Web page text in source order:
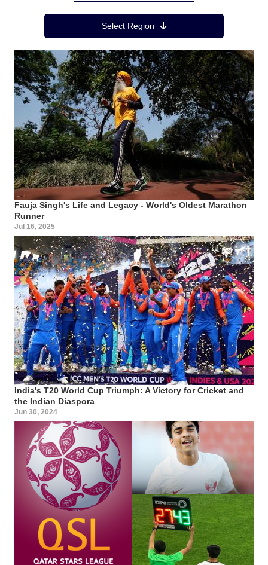
Region MenuSelect Region
Fauja Singh's Life and Legacy - World's Oldest Marathon
Runner
Jul 16, 2025
India's T20 World Cup Triumph: A Victory for Cricket and
the Indian Diaspora
Jun 30, 2024